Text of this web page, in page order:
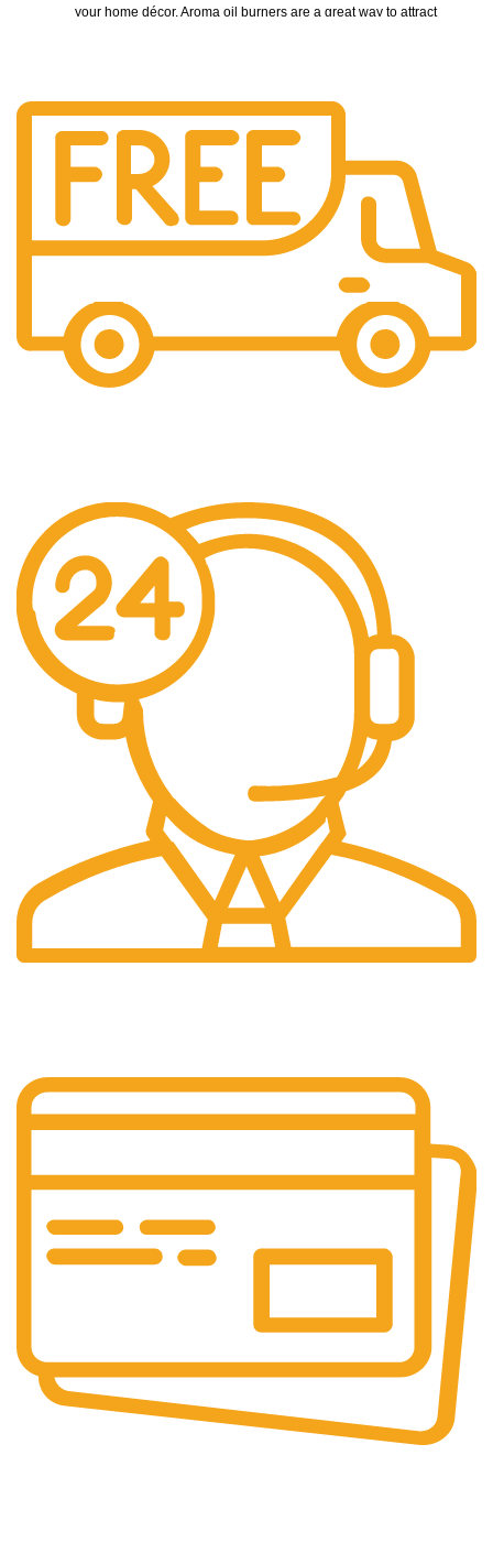
your home décor. Aroma oil burners are a great way to attract
with a beautiful Pampass Grass Vase.
The gift box comes with essential oil and tea lights. The
essential oil is made from real flower extracts.
The Gift Box comes with a beautifully designed New Year
Greeting card with good wishes for your friends and family.
The gift box is made from eco-friendly material and comes with
a drop test proof packing so the gifts are delivered safely.
Check the 'This is a gift' option to add personalized message to
your order. We'll include a gift tag! No Need to add gift wrap, as
the item is already Packed like a gift.